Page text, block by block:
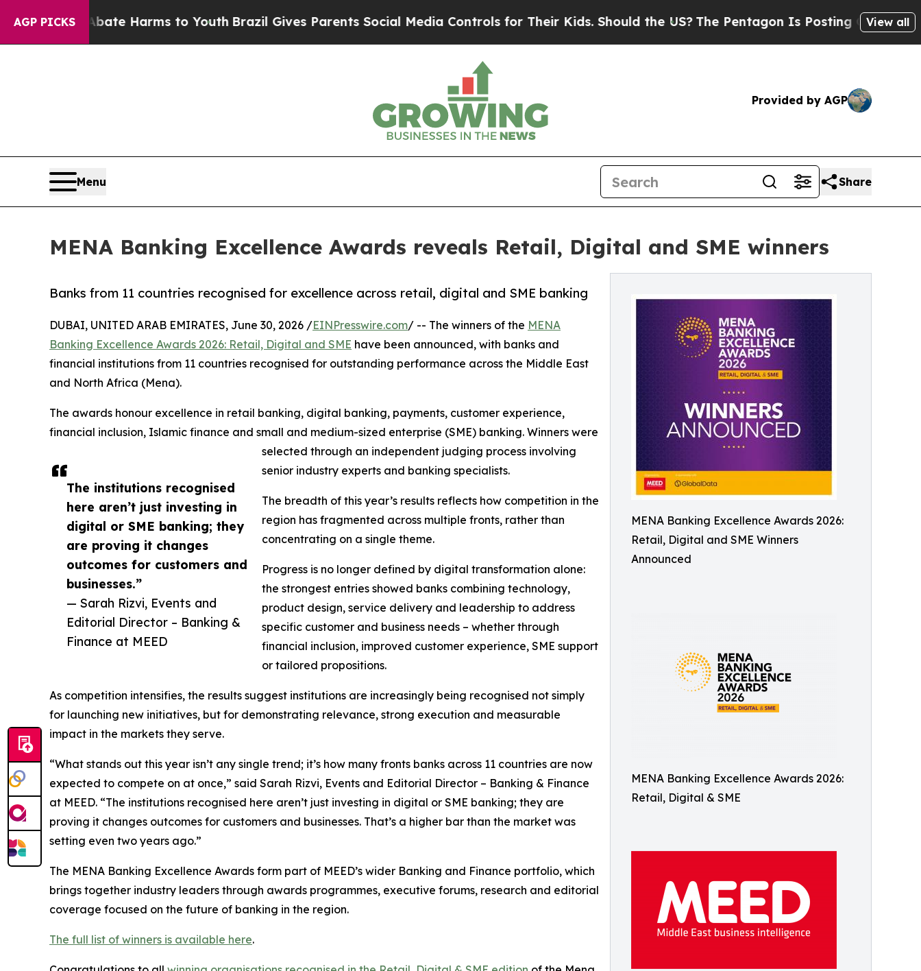
AGP PICKS
to Abate Harms to Youth Brazil Gives Parents Social Media Controls for Their Kids. Should the US?The Pentagon Is Posting Cryptic Biblical
View all
Provided by AGP
Menu Share
MENA Banking Excellence Awards reveals Retail, Digital and SME winners
MENA Banking Excellence Awards 2026:
Retail, Digital and SME Winners
Announced
MENA Banking Excellence Awards 2026:
Retail, Digital & SME
Banks from 11 countries recognised for excellence across retail, digital and SME banking
The institutions recognised
here aren’t just investing in
digital or SME banking; they
are proving it changes
outcomes for customers and
businesses.”
— Sarah Rizvi, Events and
Editorial Director – Banking &
Finance at MEED
DUBAI, UNITED ARAB EMIRATES, June 30, 2026 /EINPresswire.com/ -- The winners of the MENA
Banking Excellence Awards 2026: Retail, Digital and SME have been announced, with banks and
financial institutions from 11 countries recognised for outstanding performance across the Middle East
and North Africa (Mena).
The awards honour excellence in retail banking, digital banking, payments, customer experience,
financial inclusion, Islamic finance and small and medium-sized enterprise (SME) banking. Winners were
selected through an independent judging process involving
senior industry experts and banking specialists.
The breadth of this year’s results reflects how competition in the
region has fragmented across multiple fronts, rather than
concentrating on a single theme.
Progress is no longer defined by digital transformation alone:
the strongest entries showed banks combining technology,
product design, service delivery and leadership to address
specific customer and business needs – whether through
financial inclusion, improved customer experience, SME support
or tailored propositions.
As competition intensifies, the results suggest institutions are increasingly being recognised not simply
for launching new initiatives, but for demonstrating relevance, strong execution and measurable
impact in the markets they serve.
“What stands out this year isn’t any single trend; it’s how many fronts banks across 11 countries are now
expected to compete on at once,” said Sarah Rizvi, Events and Editorial Director – Banking & Finance
at MEED. “The institutions recognised here aren’t just investing in digital or SME banking; they are
proving it changes outcomes for customers and businesses. That’s a higher bar than the market was
setting even two years ago.”
The MENA Banking Excellence Awards form part of MEED’s wider Banking and Finance portfolio, which
brings together industry leaders through awards programmes, executive forums, research and editorial
coverage focused on the future of banking in the region.
The full list of winners is available here.